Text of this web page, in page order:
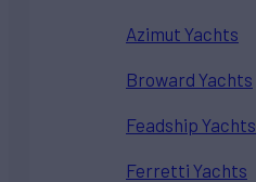
Azimut Yachts
Broward Yachts
Feadship Yachts
Ferretti Yachts